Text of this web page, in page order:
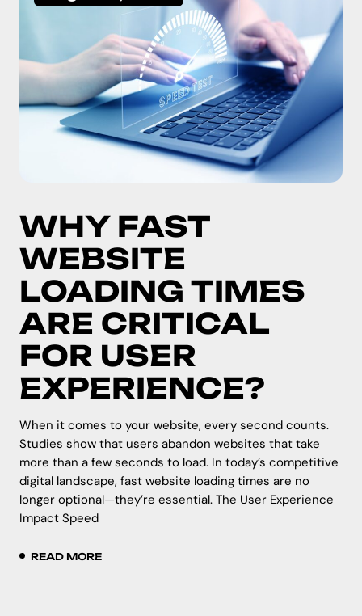
WHY FAST
WEBSITE
LOADING TIMES
ARE CRITICAL
FOR USER
EXPERIENCE?
When it comes to your website, every second counts.
Studies show that users abandon websites that take
more than a few seconds to load. In today’s competitive
digital landscape, fast website loading times are no
longer optional—they’re essential. The User Experience
Impact Speed
READ MORE